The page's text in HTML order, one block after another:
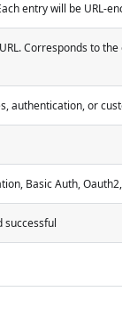
entry will be URL-
Corresponds to
authentication, or
Basic Auth,
successful